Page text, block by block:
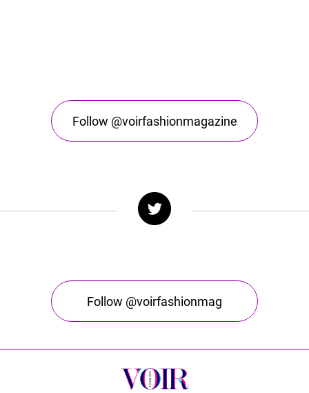
Follow @voirfashionmagazine
Follow @voirfashionmag